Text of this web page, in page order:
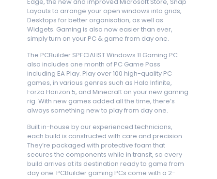
Layouts to arrange your open windows into grids,
Desktops for better organisation, as well as
Widgets. Gaming is also now easier than ever,
simply turn on your PC & game from day one.
The PCBuilder SPECIALIST Windows 11 Gaming PC
also includes one month of PC Game Pass
including EA Play. Play over 100 high-quality PC
games, in various genres such as Halo Infinite,
Forza Horizon 5, and Minecraft on your new gaming
rig. With new games added all the time, there’s
always something new to play from day one.
Built in-house by our experienced technicians,
each build is constructed with care and precision.
They’re packaged with protective foam that
secures the components while in transit, so every
build arrives at its destination ready to game from
day one. PCBuilder gaming PCs come with a 2-